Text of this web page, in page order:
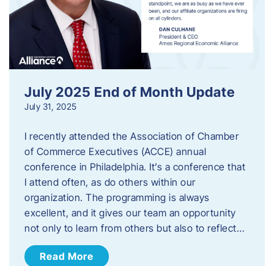
July 2025 End of Month Update
July 31, 2025
I recently attended the Association of Chamber
of Commerce Executives (ACCE) annual
conference in Philadelphia. It’s a conference that
I attend often, as do others within our
organization. The programming is always
excellent, and it gives our team an opportunity
not only to learn from others but also to reflect…
Read More